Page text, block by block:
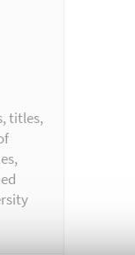
titles,